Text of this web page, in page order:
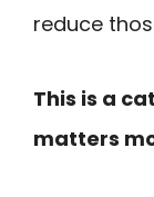
reduce
This is a
matters